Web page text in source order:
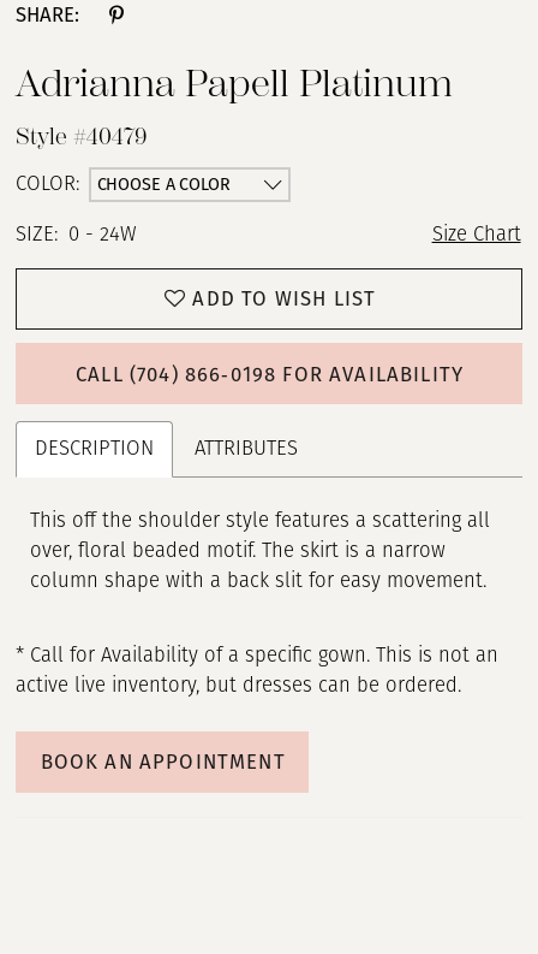
SHARE:
Adrianna Papell Platinum
Style #40479
COLOR: CHOOSE A COLOR
SIZE: 0 - 24W Size Chart
ADD TO WISH LIST
CALL (704) 866‑0198 FOR AVAILABILITY
DESCRIPTION ATTRIBUTES
This off the shoulder style features a scattering all
over, floral beaded motif. The skirt is a narrow
column shape with a back slit for easy movement.
* Call for Availability of a specific gown. This is not an
active live inventory, but dresses can be ordered.
BOOK AN APPOINTMENT